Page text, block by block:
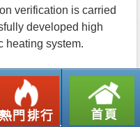
verification is carried
developed high
heating system.
返回列表